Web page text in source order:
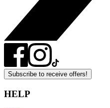
Subscribe to receive offers!
HELP